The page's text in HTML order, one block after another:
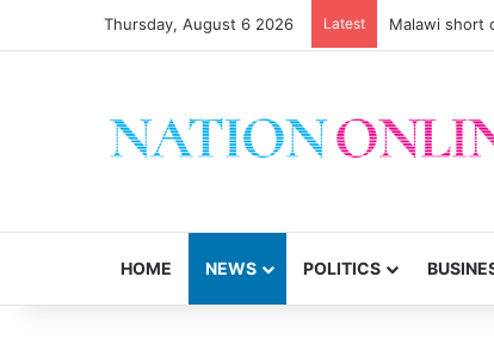
Thursday, August 6 2026 Latest Malawi short
HOME NEWS POLITICS